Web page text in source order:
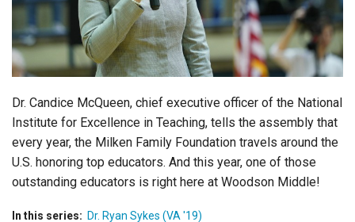
Dr. Candice McQueen, chief executive officer of the National
Institute for Excellence in Teaching, tells the assembly that
every year, the Milken Family Foundation travels around the
U.S. honoring top educators. And this year, one of those
outstanding educators is right here at Woodson Middle!
In this series: Dr. Ryan Sykes (VA '19)